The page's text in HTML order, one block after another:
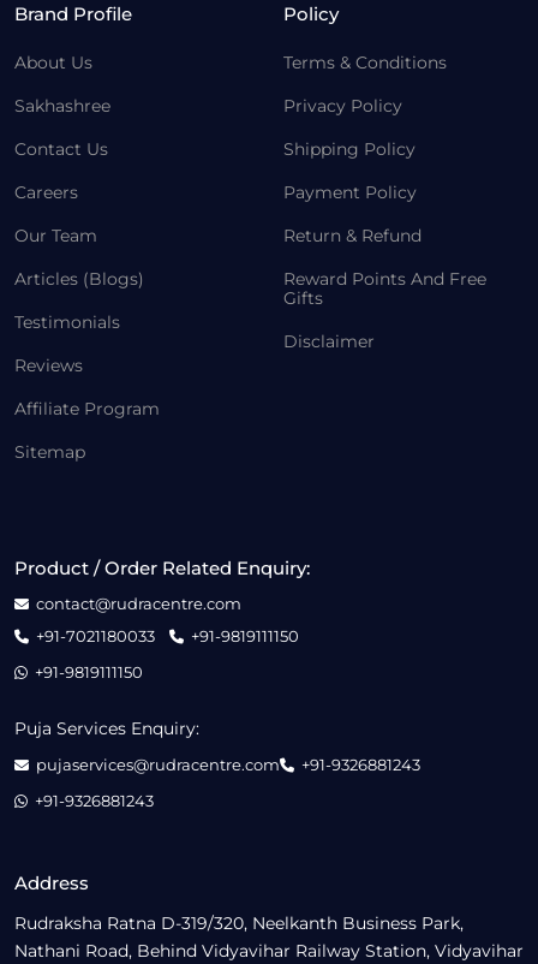
Brand Profile
About Us
Sakhashree
Contact Us
Careers
Our Team
Articles (Blogs)
Testimonials
Reviews
Affiliate Program
Sitemap
Policy
Terms & Conditions
Privacy Policy
Shipping Policy
Payment Policy
Return & Refund
Reward Points And Free
Gifts
Disclaimer
Address
Rudraksha Ratna D-319/320, Neelkanth Business Park,
Nathani Road, Behind Vidyavihar Railway Station, Vidyavihar
Product / Order Related Enquiry:
contact@rudracentre.com
+91-7021180033
+91-9819111150
+91-9819111150
Puja Services Enquiry:
pujaservices@rudracentre.com
+91-9326881243
+91-9326881243